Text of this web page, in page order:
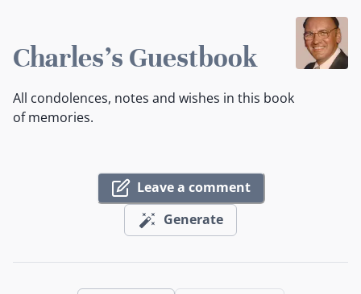
Charles's Guestbook
All condolences, notes and wishes in this book
of memories.
Leave a comment
Generate